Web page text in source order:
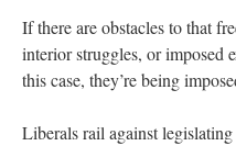
If there are obstacles to that
interior struggles, or imposed
this case, they’re being
Liberals rail against